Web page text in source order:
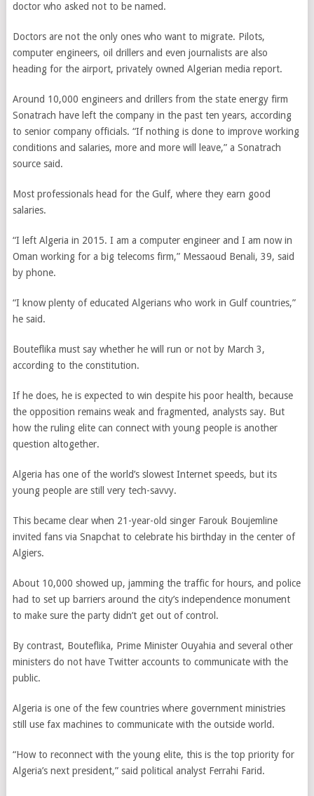
doctor who asked not to be named.
Doctors are not the only ones who want to migrate. Pilots,
computer engineers, oil drillers and even journalists are also
heading for the airport, privately owned Algerian media report.
Around 10,000 engineers and drillers from the state energy firm
Sonatrach have left the company in the past ten years, according
to senior company officials. “If nothing is done to improve working
conditions and salaries, more and more will leave,” a Sonatrach
source said.
Most professionals head for the Gulf, where they earn good
salaries.
“I left Algeria in 2015. I am a computer engineer and I am now in
Oman working for a big telecoms firm,” Messaoud Benali, 39, said
by phone.
“I know plenty of educated Algerians who work in Gulf countries,”
he said.
Bouteflika must say whether he will run or not by March 3,
according to the constitution.
If he does, he is expected to win despite his poor health, because
the opposition remains weak and fragmented, analysts say. But
how the ruling elite can connect with young people is another
question altogether.
Algeria has one of the world’s slowest Internet speeds, but its
young people are still very tech-savvy.
This became clear when 21-year-old singer Farouk Boujemline
invited fans via Snapchat to celebrate his birthday in the center of
Algiers.
About 10,000 showed up, jamming the traffic for hours, and police
had to set up barriers around the city’s independence monument
to make sure the party didn’t get out of control.
By contrast, Bouteflika, Prime Minister Ouyahia and several other
ministers do not have Twitter accounts to communicate with the
public.
Algeria is one of the few countries where government ministries
still use fax machines to communicate with the outside world.
“How to reconnect with the young elite, this is the top priority for
Algeria’s next president,” said political analyst Ferrahi Farid.